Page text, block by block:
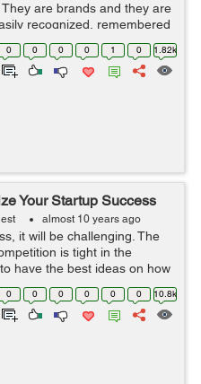
are brands and they are
recognized, remembered
Sure marketing had a
0 0 0 0 1 0 1.82k
Your Startup Success
almost 10 years ago
it will be challenging. The
is tight in the
have the best ideas on how
Read on and learn about a
0 0 0 0 0 0 10.8k